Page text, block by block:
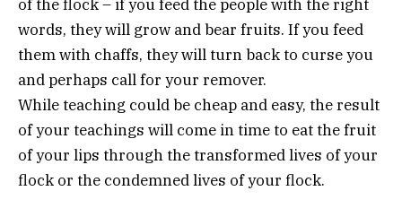
of the flock – if you feed the people with the right
words, they will grow and bear fruits. If you feed
them with chaffs, they will turn back to curse you
and perhaps call for your remover.
While teaching could be cheap and easy, the result
of your teachings will come in time to eat the fruit
of your lips through the transformed lives of your
flock or the condemned lives of your flock.